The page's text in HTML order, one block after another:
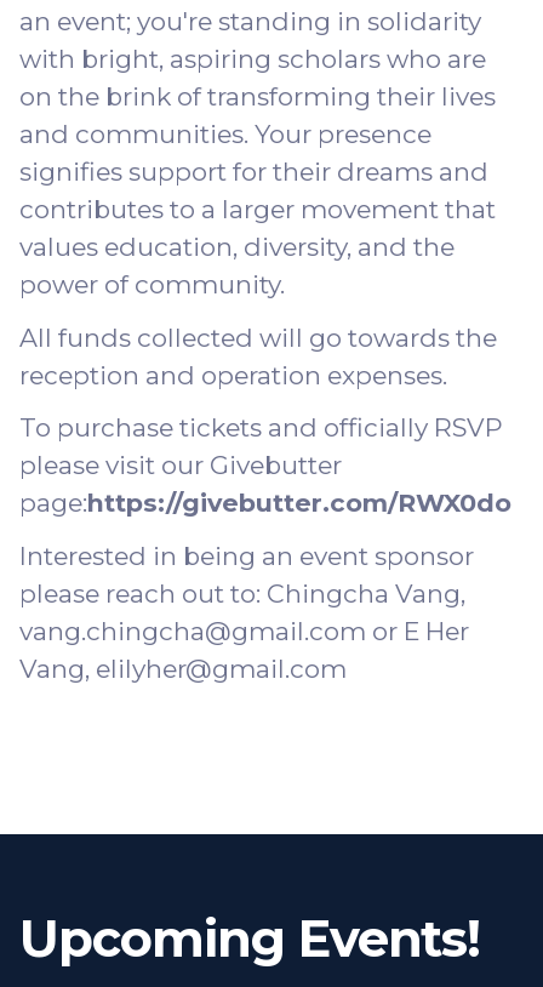
an event; you're standing in solidarity
with bright, aspiring scholars who are
on the brink of transforming their lives
and communities. Your presence
signifies support for their dreams and
contributes to a larger movement that
values education, diversity, and the
power of community.
All funds collected will go towards the
reception and operation expenses.
To purchase tickets and officially RSVP
please visit our Givebutter
page:https://givebutter.com/RWX0do
Interested in being an event sponsor
please reach out to: Chingcha Vang,
vang.chingcha@gmail.com or E Her
Vang, elilyher@gmail.com
Upcoming Events!